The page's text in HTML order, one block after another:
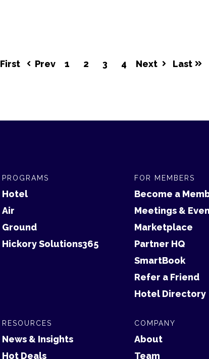
First Prev 1 2 3 4 Next Last
PROGRAMS
Hotel
Air
Ground
Hickory Solutions365
FOR MEMBERS
Become a
Meetings &
Marketplace
Partner HQ
SmartBook
Refer a Friend
Hotel Directory
RESOURCES
News & Insights
Hot Deals
COMPANY
About
Team